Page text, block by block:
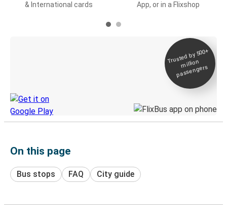
& International cards
App, or in a Flixshop
Trusted by 500+
million
passengers
On this page
Bus stops FAQ City guide